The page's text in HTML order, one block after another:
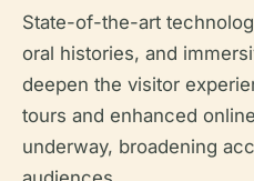
State-of-the-art
oral histories, and
deepen the visitor
tours and enhanced
underway, broadening